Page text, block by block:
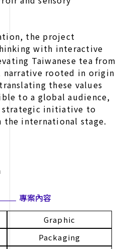
the project
with interactive
Taiwanese tea from
rooted in origin
these values
to a global audience,
strategic initiative to
the international stage.
專案內容
Graphic
Packaging